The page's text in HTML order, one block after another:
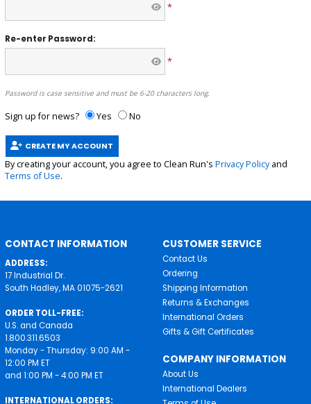
*
Re-enter Password:
*
Password is case sensitive and must be 6-20 characters long.
Sign up for news? Yes No
CREATE MY ACCOUNT
By creating your account, you agree to Clean Run's Privacy Policyand
Terms of Use.
CONTACT INFORMATION
ADDRESS:
17 Industrial Dr.
South Hadley, MA 01075-2621
ORDER TOLL-FREE:
U.S. and Canada
1.800.311.6503
Monday - Thursday: 9:00 AM -
12:00 PM ET
and 1:00 PM - 4:00 PM ET
INTERNATIONAL ORDERS:
CUSTOMER SERVICE
Contact Us
Ordering
Shipping Information
Returns & Exchanges
International Orders
Gifts & Gift Certificates
COMPANY INFORMATION
About Us
International Dealers